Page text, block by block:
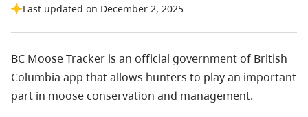
Last updated on December 2, 2025
BC Moose Tracker is an official government of British
Columbia app that allows hunters to play an important
part in moose conservation and management.